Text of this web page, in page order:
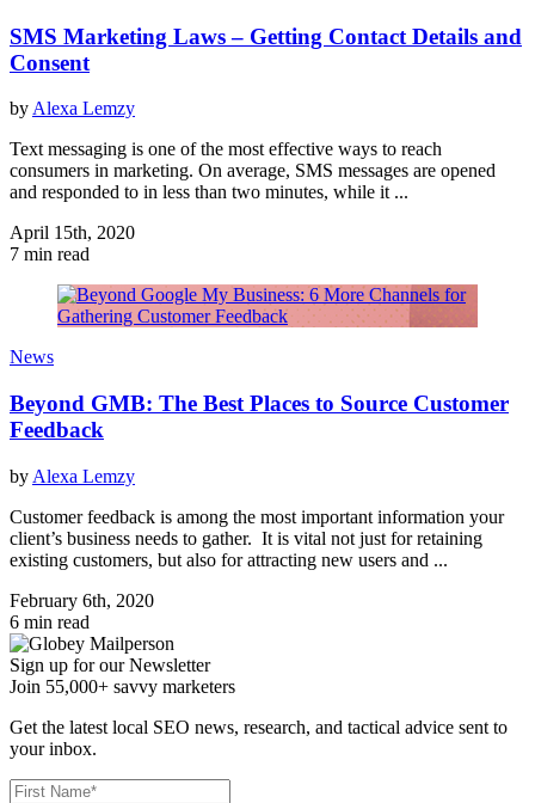
SMS Marketing Laws – Getting Contact Details and
Consent
by Alexa Lemzy
Text messaging is one of the most effective ways to reach
consumers in marketing. On average, SMS messages are opened
and responded to in less than two minutes, while it ...
April 15th, 2020
7 min read
News
Beyond GMB: The Best Places to Source Customer
Feedback
by Alexa Lemzy
Customer feedback is among the most important information your
client’s business needs to gather. It is vital not just for retaining
existing customers, but also for attracting new users and ...
February 6th, 2020
6 min read
Sign up for our Newsletter
Join 55,000+ savvy marketers
Get the latest local SEO news, research, and tactical advice sent to
your inbox.